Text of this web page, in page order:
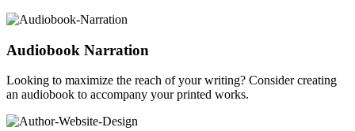
Audiobook Narration
Looking to maximize the reach of your writing? Consider creating
an audiobook to accompany your printed works.